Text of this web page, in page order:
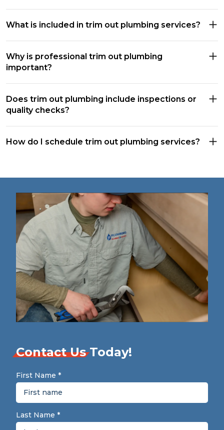
What is included in trim out plumbing services?
Why is professional trim out plumbing
important?
Does trim out plumbing include inspections or
quality checks?
How do I schedule trim out plumbing services?
Contact UsToday!
First Name *
Last Name *